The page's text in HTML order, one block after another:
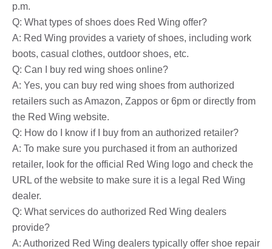
p.m.
Q: What types of shoes does Red Wing offer?
A: Red Wing provides a variety of shoes, including work
boots, casual clothes, outdoor shoes, etc.
Q: Can I buy red wing shoes online?
A: Yes, you can buy red wing shoes from authorized
retailers such as Amazon, Zappos or 6pm or directly from
the Red Wing website.
Q: How do I know if I buy from an authorized retailer?
A: To make sure you purchased it from an authorized
retailer, look for the official Red Wing logo and check the
URL of the website to make sure it is a legal Red Wing
dealer.
Q: What services do authorized Red Wing dealers
provide?
A: Authorized Red Wing dealers typically offer shoe repair